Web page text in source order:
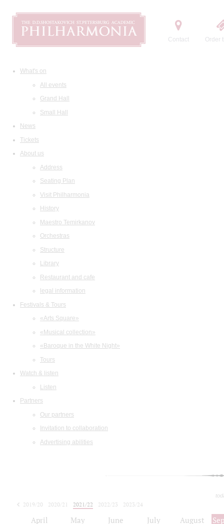
Contact Order
What's on
All events
Grand Hall
Small Hall
News
Tickets
About us
Address
Seating Plan
Visit Philharmonia
History
Maestro Temirkanov
Orchestras
Structure
Library
Restaurant and cafe
legal information
Festivals & Tours
«Arts Square»
«Musical collection»
«Baroque in the White Night»
Tours
Watch & listen
Listen
Partners
Our partners
Invitation to collaboration
Advertising abilities
2019/20 2020/21 2021/22 2022/23
2023/24
April May June July August